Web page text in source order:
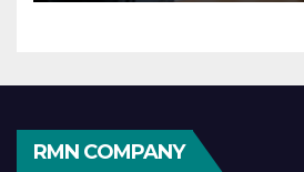
RMN COMPANY